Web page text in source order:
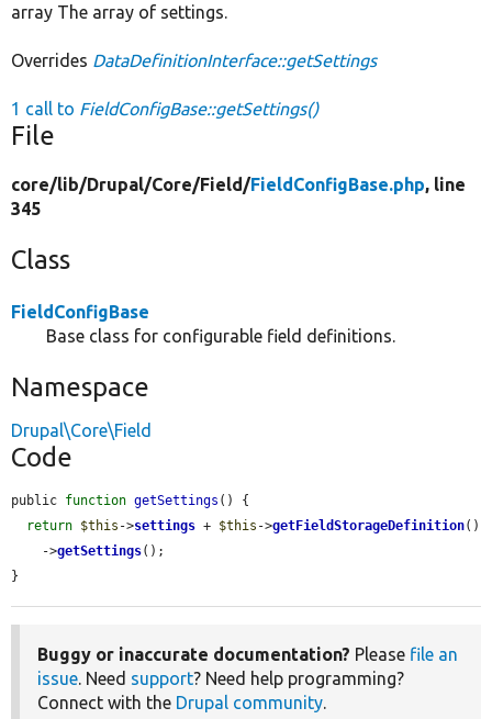
array The array of settings.
Overrides DataDefinitionInterface::getSettings
1 call to FieldConfigBase::getSettings()
File
core/lib/Drupal/Core/Field/FieldConfigBase.php, line
345
Class
FieldConfigBase
Base class for configurable field definitions.
Namespace
Drupal\Core\Field
Code
public function getSettings () {
return $this ->settings + $this ->getFieldStorageDefinition()
    ->
getSettings();
}
Buggy or inaccurate documentation? Please file an
issue. Need support? Need help programming?
Connect with the Drupal community.